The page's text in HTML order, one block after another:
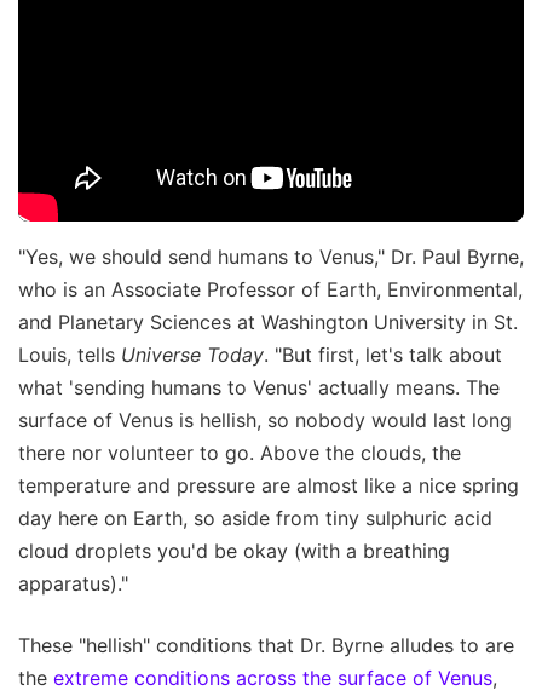
"Yes, we should send humans to Venus," Dr. Paul Byrne,
who is an Associate Professor of Earth, Environmental,
and Planetary Sciences at Washington University in St.
Louis, tells Universe Today. "But first, let's talk about
what 'sending humans to Venus' actually means. The
surface of Venus is hellish, so nobody would last long
there nor volunteer to go. Above the clouds, the
temperature and pressure are almost like a nice spring
day here on Earth, so aside from tiny sulphuric acid
cloud droplets you'd be okay (with a breathing
apparatus)."
These "hellish" conditions that Dr. Byrne alludes to are
the extreme conditions across the surface of Venus,